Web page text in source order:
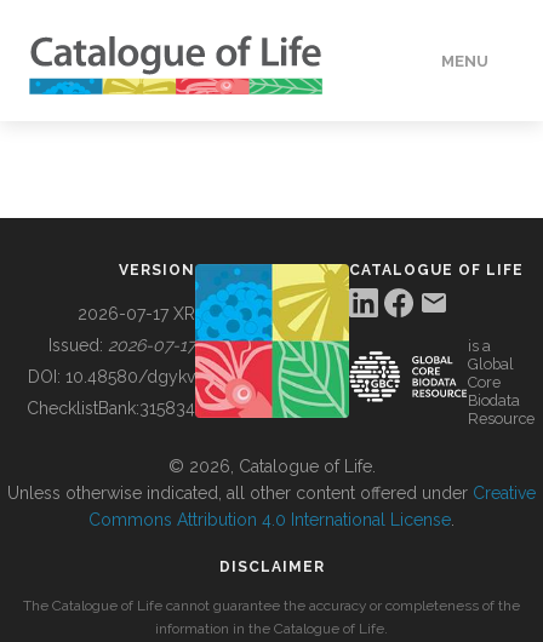
MENU
BUILDING COL
VERSION
2026-07-17 XR
Issued: 2026-07-17
DOI: 10.48580/dgykv
ChecklistBank:315834
CATALOGUE OF LIFE
is a
Global
Core
Biodata
Resource
© 2026, Catalogue of Life.
Unless otherwise indicated, all other content offered under Creative
Commons Attribution 4.0 International License
DISCLAIMER
The Catalogue of Life cannot guarantee the accuracy or completeness of the
information in the Catalogue of Life.